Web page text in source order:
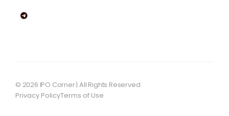
© 2026 IPO Corner | All Rights Reserved
Privacy PolicyTerms of Use